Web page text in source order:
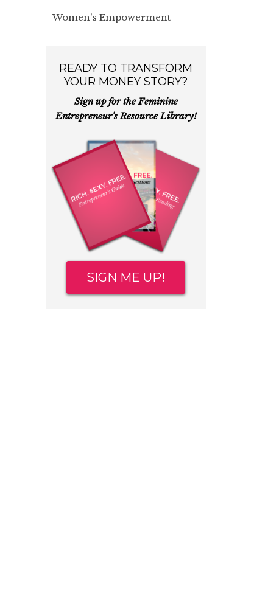
Women's Empowerment
READY TO TRANSFORM
YOUR MONEY STORY?
Sign up for the Feminine
Entrepreneur's Resource Library!
SIGN ME UP!